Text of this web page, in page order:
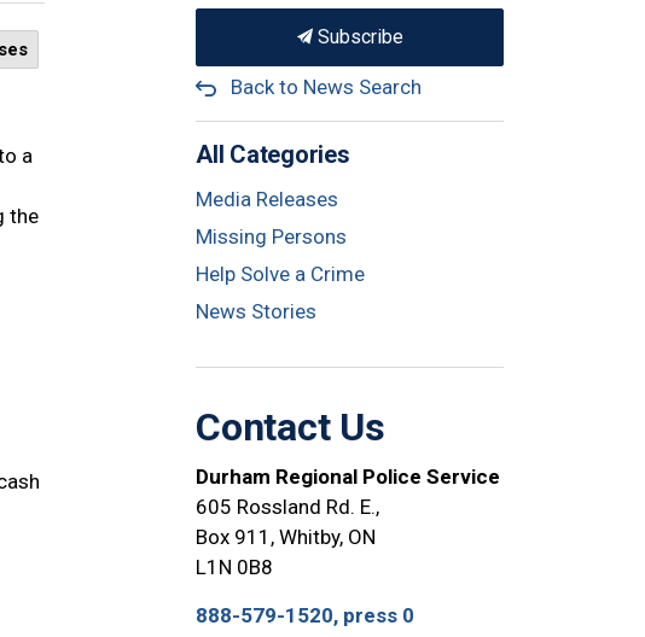
a
the
Subscribe
Back to News Search
All Categories
Media Releases
Missing Persons
Help Solve a Crime
News Stories
Contact Us
Durham Regional Police Service
605 Rossland Rd. E.,
Box 911, Whitby, ON
L1N 0B8
888-579-1520, press 0